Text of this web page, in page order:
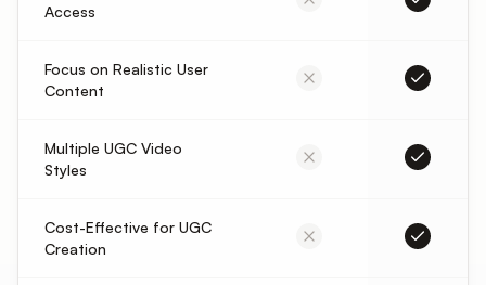
Access
Focus on Realistic User
Content
Multiple UGC Video
Styles
Cost-Effective for UGC
Creation